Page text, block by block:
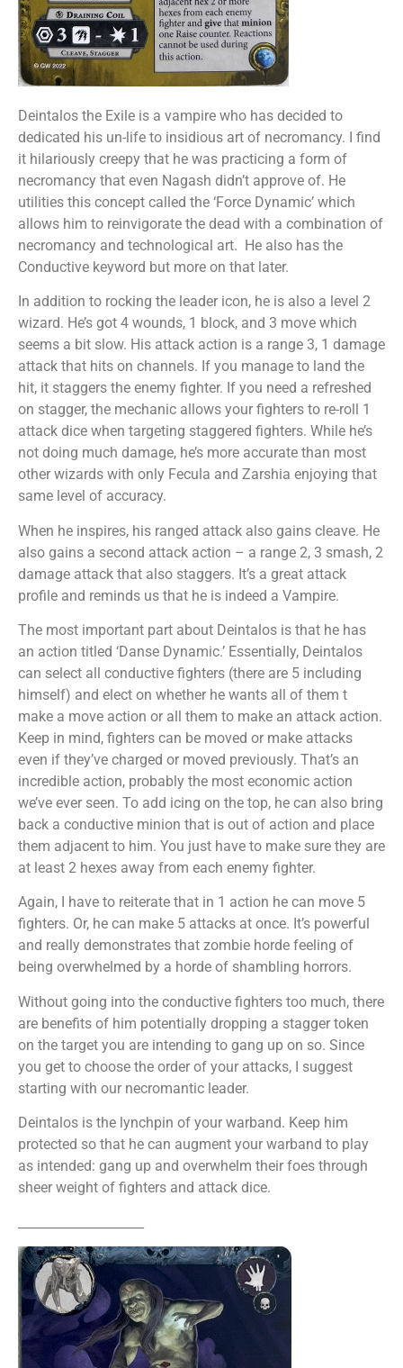
Deintalos the Exile is a vampire who has decided to
dedicated his un-life to insidious art of necromancy. I find
it hilariously creepy that he was practicing a form of
necromancy that even Nagash didn’t approve of. He
utilities this concept called the ‘Force Dynamic’ which
allows him to reinvigorate the dead with a combination of
necromancy and technological art. He also has the
Conductive keyword but more on that later.
In addition to rocking the leader icon, he is also a level 2
wizard. He’s got 4 wounds, 1 block, and 3 move which
seems a bit slow. His attack action is a range 3, 1 damage
attack that hits on channels. If you manage to land the
hit, it staggers the enemy fighter. If you need a refreshed
on stagger, the mechanic allows your fighters to re-roll 1
attack dice when targeting staggered fighters. While he’s
not doing much damage, he’s more accurate than most
other wizards with only Fecula and Zarshia enjoying that
same level of accuracy.
When he inspires, his ranged attack also gains cleave. He
also gains a second attack action – a range 2, 3 smash, 2
damage attack that also staggers. It’s a great attack
profile and reminds us that he is indeed a Vampire.
The most important part about Deintalos is that he has
an action titled ‘Danse Dynamic.’ Essentially, Deintalos
can select all conductive fighters (there are 5 including
himself) and elect on whether he wants all of them t
make a move action or all them to make an attack action.
Keep in mind, fighters can be moved or make attacks
even if they’ve charged or moved previously. That’s an
incredible action, probably the most economic action
we’ve ever seen. To add icing on the top, he can also bring
back a conductive minion that is out of action and place
them adjacent to him. You just have to make sure they are
at least 2 hexes away from each enemy fighter.
Again, I have to reiterate that in 1 action he can move 5
fighters. Or, he can make 5 attacks at once. It’s powerful
and really demonstrates that zombie horde feeling of
being overwhelmed by a horde of shambling horrors.
Without going into the conductive fighters too much, there
are benefits of him potentially dropping a stagger token
on the target you are intending to gang up on so. Since
you get to choose the order of your attacks, I suggest
starting with our necromantic leader.
Deintalos is the lynchpin of your warband. Keep him
protected so that he can augment your warband to play
as intended: gang up and overwhelm their foes through
sheer weight of fighters and attack dice.